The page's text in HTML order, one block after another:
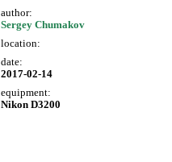
author:
Sergey Chumakov
location:
date:
2017-02-14
equipment:
Nikon D3200